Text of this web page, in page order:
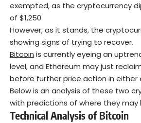
exempted, as the cryptocurrency
of $1,250.
However, as it stands, the
showing signs of trying to recover.
Bitcoin is currently eyeing an
level, and Ethereum may just
before further price action in either
Below is an analysis of these two
with predictions of where they may
Technical Analysis of Bitcoin